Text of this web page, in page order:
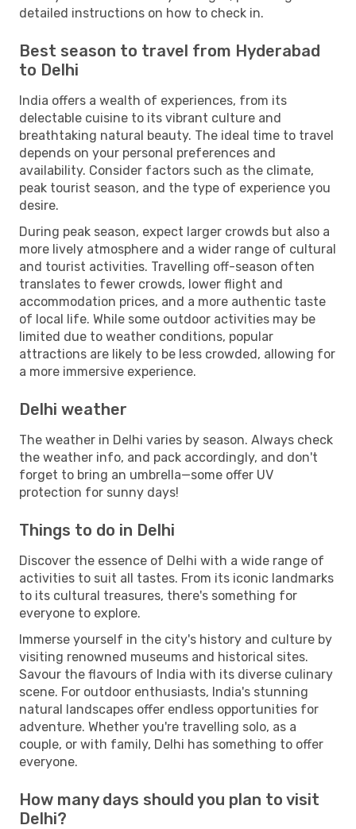
detailed instructions on how to check in.
Best season to travel from Hyderabad
to Delhi
India offers a wealth of experiences, from its
delectable cuisine to its vibrant culture and
breathtaking natural beauty. The ideal time to travel
depends on your personal preferences and
availability. Consider factors such as the climate,
peak tourist season, and the type of experience you
desire.
During peak season, expect larger crowds but also a
more lively atmosphere and a wider range of cultural
and tourist activities. Travelling off-season often
translates to fewer crowds, lower flight and
accommodation prices, and a more authentic taste
of local life. While some outdoor activities may be
limited due to weather conditions, popular
attractions are likely to be less crowded, allowing for
a more immersive experience.
Delhi weather
The weather in Delhi varies by season. Always check
the weather info, and pack accordingly, and don't
forget to bring an umbrella—some offer UV
protection for sunny days!
Things to do in Delhi
Discover the essence of Delhi with a wide range of
activities to suit all tastes. From its iconic landmarks
to its cultural treasures, there's something for
everyone to explore.
Immerse yourself in the city's history and culture by
visiting renowned museums and historical sites.
Savour the flavours of India with its diverse culinary
scene. For outdoor enthusiasts, India's stunning
natural landscapes offer endless opportunities for
adventure. Whether you're travelling solo, as a
couple, or with family, Delhi has something to offer
everyone.
How many days should you plan to visit
Delhi?